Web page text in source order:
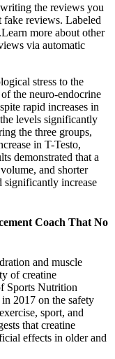
the reviews you
reviews. Labeled
more about other
via automatic
stress to the
the neuro-endocrine
rapid increases in
levels significantly
the three groups,
in T-Testo,
demonstrated that a
and shorter
significantly increase
Coach That No
and muscle
of creatine
Sports Nutrition
2017 on the safety
sport, and
that creatine
effects in older and